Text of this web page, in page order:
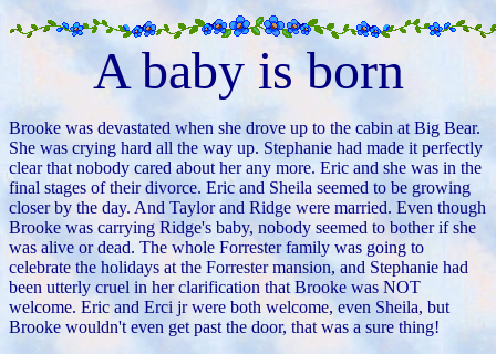
A baby is born
Brooke was devastated when she drove up to the cabin at Big Bear.
She was crying hard all the way up. Stephanie had made it perfectly
clear that nobody cared about her any more. Eric and she was in the
final stages of their divorce. Eric and Sheila seemed to be growing
closer by the day. And Taylor and Ridge were married. Even though
Brooke was carrying Ridge's baby, nobody seemed to bother if she
was alive or dead. The whole Forrester family was going to
celebrate the holidays at the Forrester mansion, and Stephanie had
been utterly cruel in her clarification that Brooke was NOT
welcome. Eric and Erci jr were both welcome, even Sheila, but
Brooke wouldn't even get past the door, that was a sure thing!